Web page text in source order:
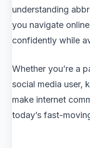
understanding
you navigate
confidently while
Whether you’re a
social media user,
make internet
today’s fast-